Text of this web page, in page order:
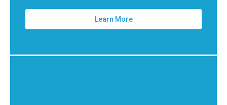
Learn More